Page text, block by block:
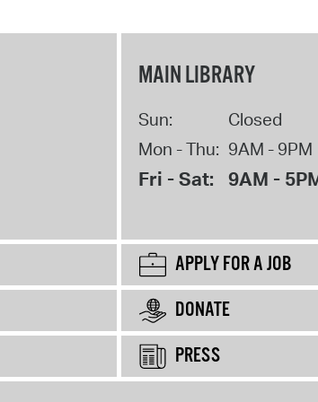
MAIN LIBRARY
Sun:
Closed
Mon - Thu: 9AM - 9PM
Fri - Sat: 9AM -
APPLY FOR A JOB
DONATE
PRESS